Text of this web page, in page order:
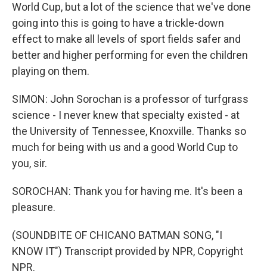
World Cup, but a lot of the science that we've done
going into this is going to have a trickle-down
effect to make all levels of sport fields safer and
better and higher performing for even the children
playing on them.
SIMON: John Sorochan is a professor of turfgrass
science - I never knew that specialty existed - at
the University of Tennessee, Knoxville. Thanks so
much for being with us and a good World Cup to
you, sir.
SOROCHAN: Thank you for having me. It's been a
pleasure.
(SOUNDBITE OF CHICANO BATMAN SONG, "I
KNOW IT") Transcript provided by NPR, Copyright
NPR.